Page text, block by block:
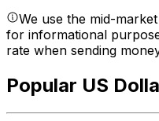
We use the mid-
for informational
rate when sending
Popular US